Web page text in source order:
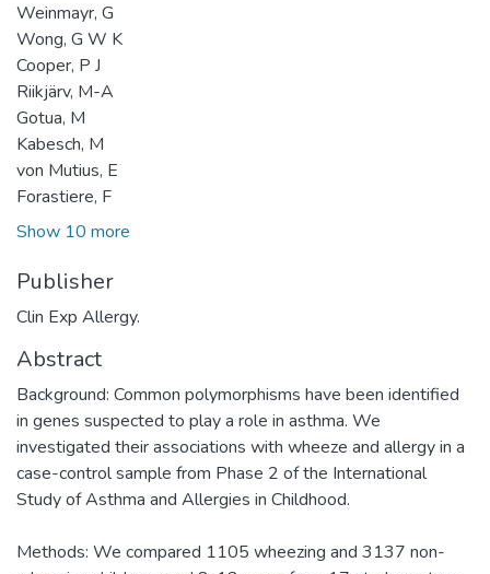
Weinmayr, G
Wong, G W K
Cooper, P J
Riikjärv, M-A
Gotua, M
Kabesch, M
von Mutius, E
Forastiere, F
Show 10 more
Publisher
Clin Exp Allergy.
Abstract
Background: Common polymorphisms have been identified
in genes suspected to play a role in asthma. We
investigated their associations with wheeze and allergy in a
case-control sample from Phase 2 of the International
Study of Asthma and Allergies in Childhood.
Methods: We compared 1105 wheezing and 3137 non-